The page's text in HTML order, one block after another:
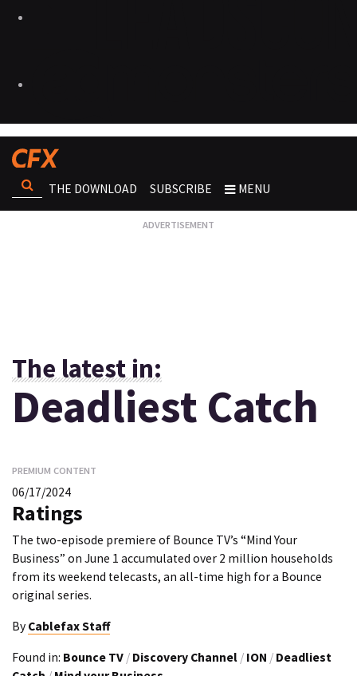
THE DOWNLOAD SUBSCRIBE MENU
The latest in:
Deadliest Catch
PREMIUM CONTENT
06/17/2024
Ratings
The two-episode premiere of Bounce TV’s “Mind Your
Business” on June 1 accumulated over 2 million households
from its weekend telecasts, an all-time high for a Bounce
original series.
By Cablefax Staff
Found in: Bounce TV / Discovery Channel / ION / Deadliest